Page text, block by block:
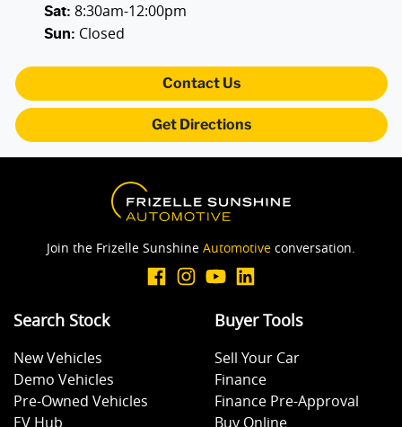
Bluetooth System
Body Colour - Door Handles
Body Colour - Exterior Mirrors Partial
Collision Mitigation - Forward (Low speed)
Sat: 8:30am-12:00pm
Sun: Closed
Contact Us
Get Directions
Join the Frizelle Sunshine Automotive conversation.
Search Stock
New Vehicles
Demo Vehicles
Pre-Owned Vehicles
EV Hub
Buyer Tools
Sell Your Car
Finance
Finance Pre-Approval
Buy Online